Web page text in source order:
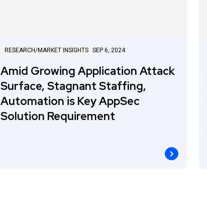
RESEARCH/MARKET INSIGHTS SEP 6, 2024
Amid Growing Application Attack
Surface, Stagnant Staffing,
Automation is Key AppSec
Solution Requirement